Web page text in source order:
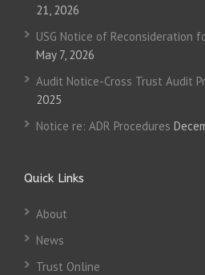
21, 2026
USG Notice of Reconsideration
May 7, 2026
Audit Notice-Cross Trust Audit
2025
Notice re: ADR Procedures
Quick Links
About
News
Trust Online